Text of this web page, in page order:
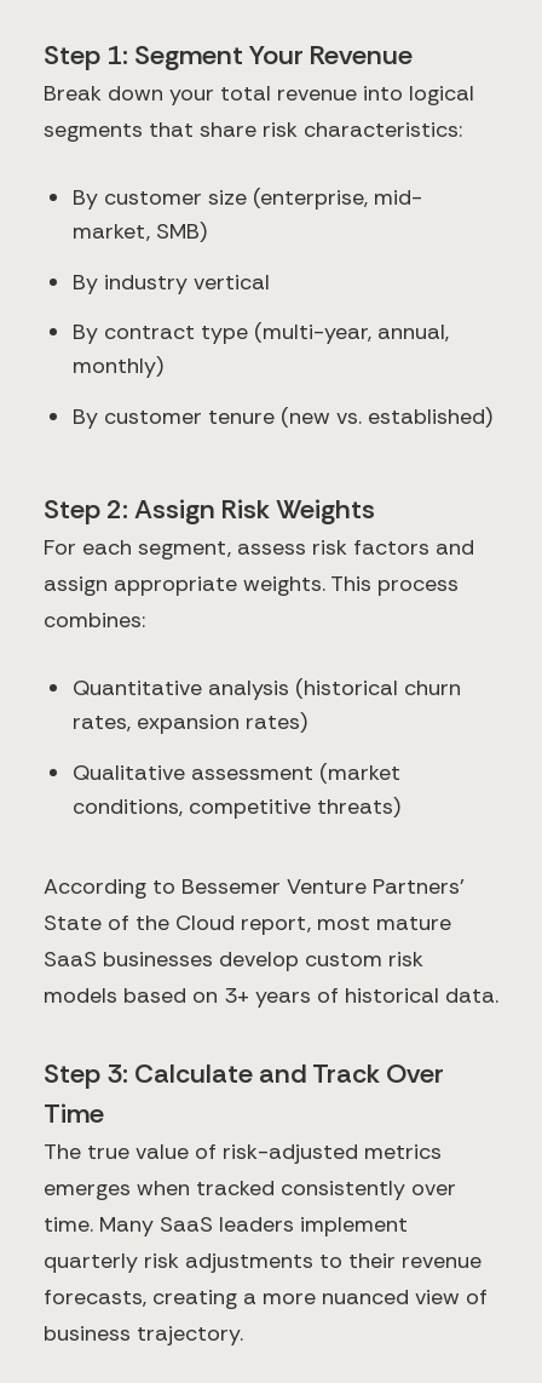
Step 1: Segment Your Revenue
Break down your total revenue into logical
segments that share risk characteristics:
By customer size (enterprise, mid-
market, SMB)
By industry vertical
By contract type (multi-year, annual,
monthly)
By customer tenure (new vs. established)
Step 2: Assign Risk Weights
For each segment, assess risk factors and
assign appropriate weights. This process
combines:
Quantitative analysis (historical churn
rates, expansion rates)
Qualitative assessment (market
conditions, competitive threats)
According to Bessemer Venture Partners'
State of the Cloud report, most mature
SaaS businesses develop custom risk
models based on 3+ years of historical data.
Step 3: Calculate and Track Over
Time
The true value of risk-adjusted metrics
emerges when tracked consistently over
time. Many SaaS leaders implement
quarterly risk adjustments to their revenue
forecasts, creating a more nuanced view of
business trajectory.